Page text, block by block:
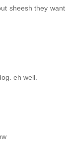
sheesh they want
eh well.